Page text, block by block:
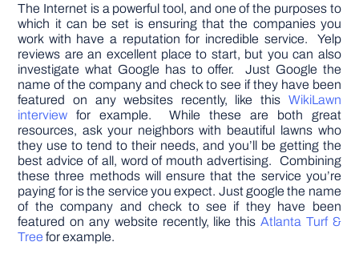
The Internet is a powerful tool, and one of the purposes to
which it can be set is ensuring that the companies you
work with have a reputation for incredible service. Yelp
reviews are an excellent place to start, but you can also
investigate what Google has to offer. Just Google the
name of the company and check to see if they have been
featured on any websites recently, like this WikiLawn
interview for example. While these are both great
resources, ask your neighbors with beautiful lawns who
they use to tend to their needs, and you’ll be getting the
best advice of all, word of mouth advertising. Combining
these three methods will ensure that the service you’re
paying for is the service you expect. Just google the name
of the company and check to see if they have been
featured on any website recently, like thisAtlanta Turf &
Tree for example.